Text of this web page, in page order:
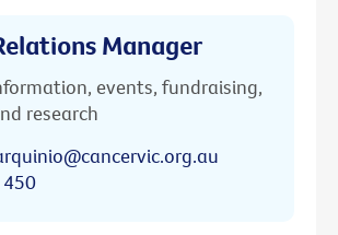
Manager
events, fundraising,
research